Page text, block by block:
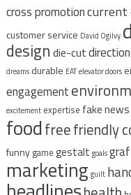
cross promotioncurrent
customer service David Ogilvy
design die-cut
dreams durable EATelevator doors
engagement
excitement expertise fake news
foodfreefriendly
funny game gestalt goals
marketing guilt